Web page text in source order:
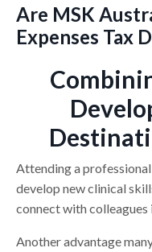
Are MSK
Expenses Tax
Attending a
develop new clinical
connect with colleagues
Another advantage